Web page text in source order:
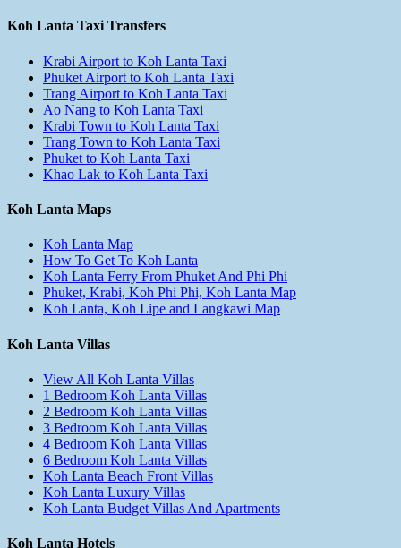
Koh Lanta Taxi Transfers
Krabi Airport to Koh Lanta Taxi
Phuket Airport to Koh Lanta Taxi
Trang Airport to Koh Lanta Taxi
Ao Nang to Koh Lanta Taxi
Krabi Town to Koh Lanta Taxi
Trang Town to Koh Lanta Taxi
Phuket to Koh Lanta Taxi
Khao Lak to Koh Lanta Taxi
Koh Lanta Maps
Koh Lanta Map
How To Get To Koh Lanta
Koh Lanta Ferry From Phuket And Phi Phi
Phuket, Krabi, Koh Phi Phi, Koh Lanta Map
Koh Lanta, Koh Lipe and Langkawi Map
Koh Lanta Villas
View All Koh Lanta Villas
1 Bedroom Koh Lanta Villas
2 Bedroom Koh Lanta Villas
3 Bedroom Koh Lanta Villas
4 Bedroom Koh Lanta Villas
6 Bedroom Koh Lanta Villas
Koh Lanta Beach Front Villas
Koh Lanta Luxury Villas
Koh Lanta Budget Villas And Apartments
Koh Lanta Hotels